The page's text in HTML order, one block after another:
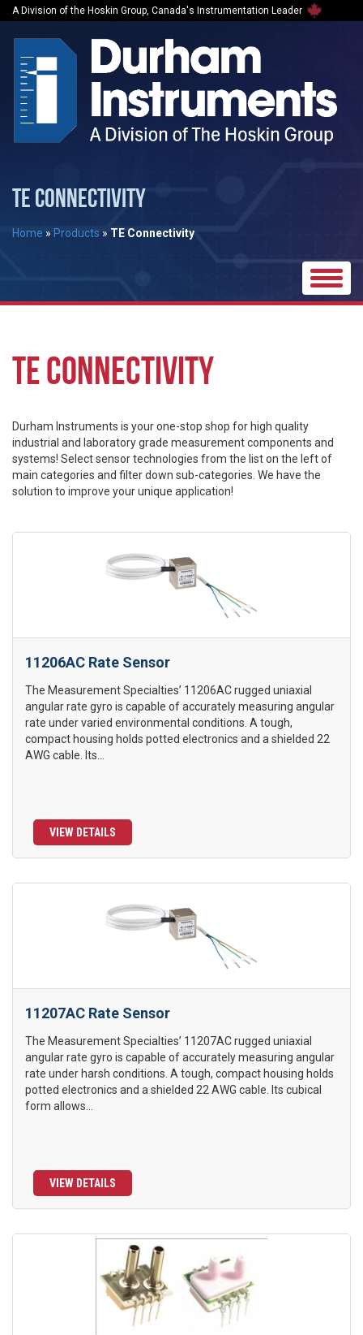
A Division of the Hoskin Group, Canada's Instrumentation Leader
TE CONNECTIVITY
Home » Products » TE Connectivity
Toggle
TE CONNECTIVITY
Durham Instruments is your one-stop shop for high quality
industrial and laboratory grade measurement components and
systems! Select sensor technologies from the list on the left of
main categories and filter down sub-categories. We have the
solution to improve your unique application!
11206AC Rate Sensor
The Measurement Specialties’ 11206AC rugged uniaxial
angular rate gyro is capable of accurately measuring angular
rate under varied environmental conditions. A tough,
compact housing holds potted electronics and a shielded 22
AWG cable. Its...
VIEW DETAILS
11207AC Rate Sensor
The Measurement Specialties’ 11207AC rugged uniaxial
angular rate gyro is capable of accurately measuring angular
rate under harsh conditions. A tough, compact housing holds
potted electronics and a shielded 22 AWG cable. Its cubical
form allows...
VIEW DETAILS